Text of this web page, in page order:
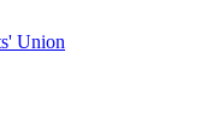
Union